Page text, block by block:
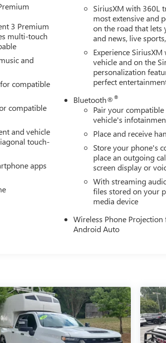
3 Premium
multi-touch
and
compatible
compatible
and vehicle
touch-
apps
SiriusXM with 360L
most extensive and
on the road that lets
and news, live
Experience
vehicle and on the
personalization
perfect
Bluetooth®®
Pair your
vehicle's
Place and receive
Store your phone's
place an outgoing
screen display or
With streaming
files stored on your
media device
Wireless Phone
Android Auto